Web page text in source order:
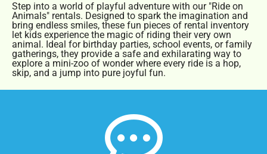
Step into a world of playful adventure with our "Ride on
Animals" rentals. Designed to spark the imagination and
bring endless smiles, these fun pieces of rental inventory
let kids experience the magic of riding their very own
animal. Ideal for birthday parties, school events, or family
gatherings, they provide a safe and exhilarating way to
explore a mini-zoo of wonder where every ride is a hop,
skip, and a jump into pure joyful fun.